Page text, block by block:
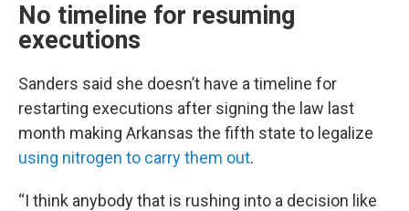
No timeline for resuming
executions
Sanders said she doesn’t have a timeline for
restarting executions after signing the law last
month making Arkansas the fifth state to legalize
using nitrogen to carry them out.
“I think anybody that is rushing into a decision like